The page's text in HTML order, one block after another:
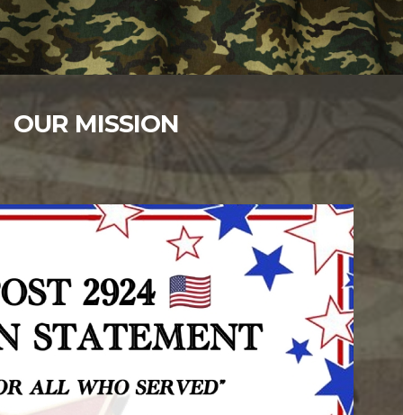
OUR MISSION